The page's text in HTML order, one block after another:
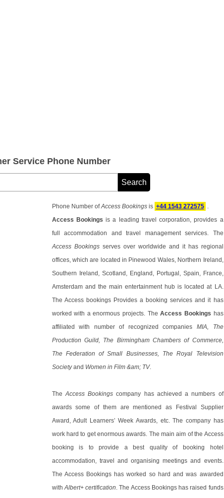
Service Phone Number
Phone Number ofAccess Bookingsis +44 1543 272575
Access Bookings is a leading travel corporation, provides a
full accommodation and travel management services. The
Access Bookingsserves over worldwide and it has regional
offices, which are located in Pinewood Wales, Northern Ireland,
Southern Ireland, Scotland, England, Portugal, Spain, France,
Amsterdam and the main entertainment hub is located at LA.
The Access bookings Provides a booking services and it has
worked with a enormous projects. TheAccess Bookings has
affiliated with number of recognized companies MIA, The
Production Guild, The Birmingham Chambers of Commerce,
The Federation of Small Businesses, The Royal Television
Societyand Women in Film &am; TV.
The Access Bookings company has achieved a numbers of
awards some of them are mentioned as Festival Supplier
Award, Adult Learners’ Week Awards, etc. The company has
work hard to get enormous awards. The main aim of the Access
booking is to provide a best quality of booking hotel
accommodation, travel and organising meetings and events.
The Access Bookings has worked so hard and was awarded
with Albert+ certification . The Access Bookings has raised funds